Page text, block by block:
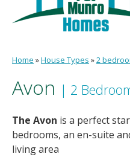
Home »House Types »2
Avon | 2
The Avon is a perfect
bedrooms, an en-suite
living area